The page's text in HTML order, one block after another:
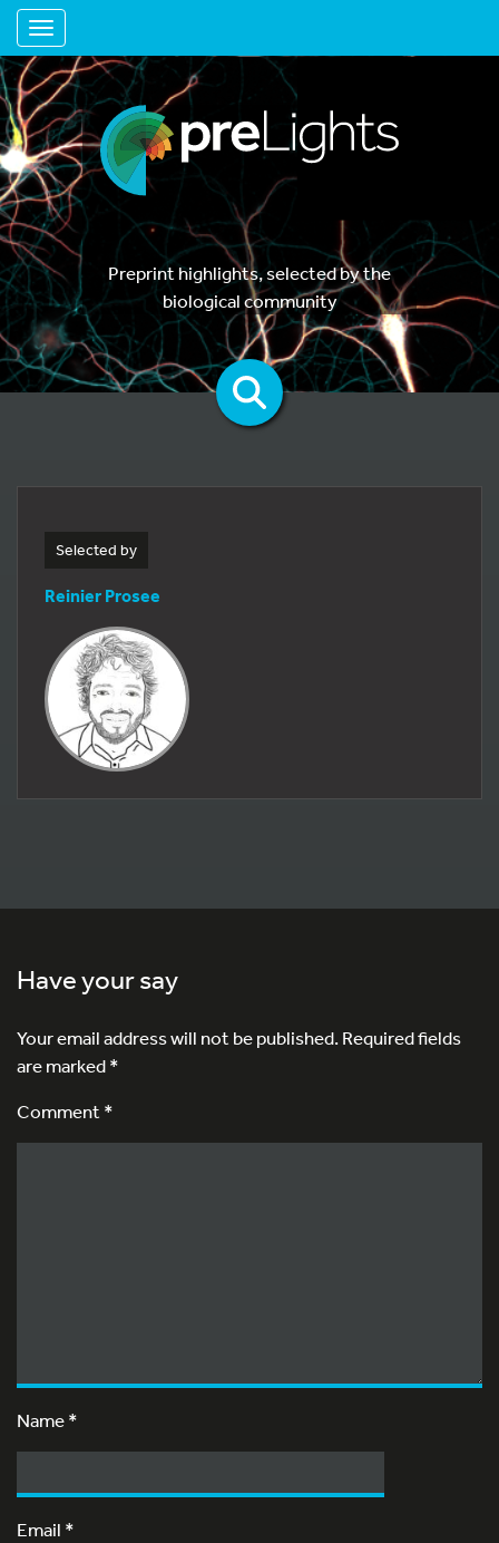
Toggle navigation
Preprint highlights, selected by the
biological community
Selected by
Reinier Prosee
Have your say
Your email address will not be published.Required fields
are marked*
Comment *
Name*
Email *